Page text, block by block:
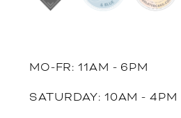
MO-FR: 11AM - 6PM
SATURDAY: 10AM - 4PM